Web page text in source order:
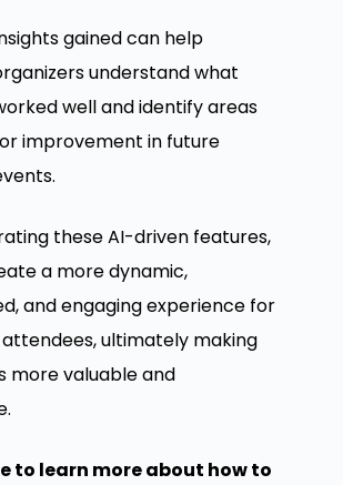
gained can help
understand what
well and identify areas
improvement in future
these AI-driven features,
a more dynamic,
and engaging experience for
ultimately making
more valuable and
to learn more about how to